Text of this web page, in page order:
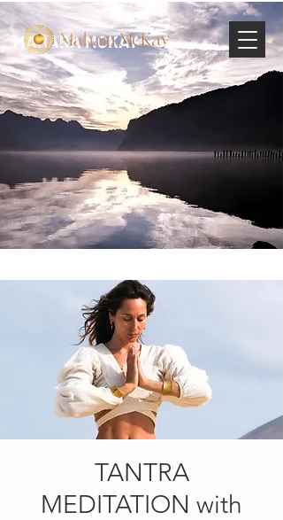
MAHARA MCKAY
TANTRA
MEDITATION with